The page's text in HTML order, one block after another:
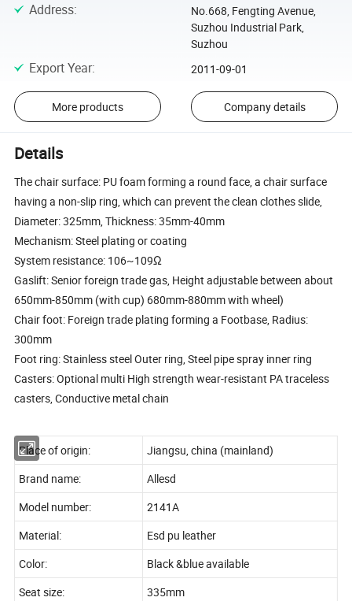
Address:
No.668, Fengting Avenue,
Suzhou Industrial Park,
Suzhou
Export Year: 2011-09-01
More products Company details
Details
The chair surface: PU foam forming a round face, a chair surface
having a non-slip ring, which can prevent the clean clothes slide,
Diameter: 325mm, Thickness: 35mm-40mm
Mechanism: Steel plating or coating
System resistance: 106~109Ω
Gaslift: Senior foreign trade gas, Height adjustable between about
650mm-850mm (with cup) 680mm-880mm with wheel)
Chair foot: Foreign trade plating forming a Footbase, Radius:
300mm
Foot ring: Stainless steel Outer ring, Steel pipe spray inner ring
Casters: Optional multi High strength wear-resistant PA traceless
casters, Conductive metal chain
Place of origin:
Jiangsu, china (mainland)
Brand name:
Allesd
Model number:
2141A
Material: Esd pu leather
Color: Black &blue available
Seat size: 335mm